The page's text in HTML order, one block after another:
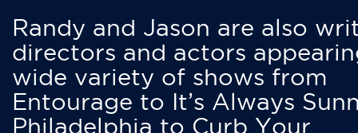
Randy and Jason are also
directors and actors
wide variety of shows from
Entourage to It’s Always
Philadelphia to Curb Your